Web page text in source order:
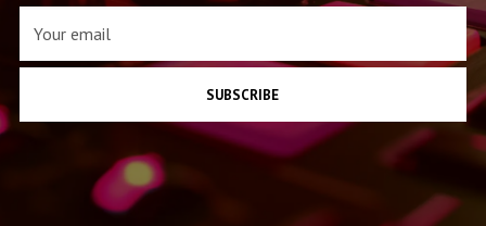
SUBSCRIBE